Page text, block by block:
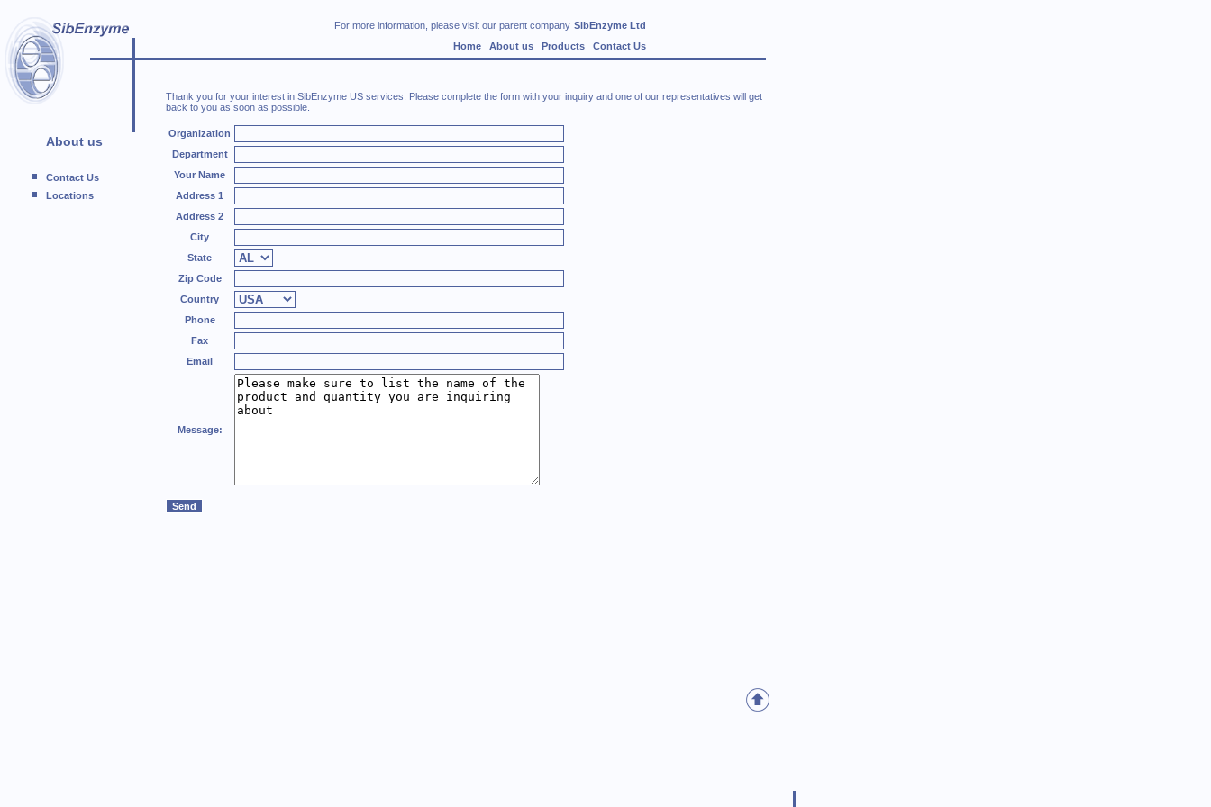
For more information, please visit our parent company SibEnzyme Ltd
Home
About us Products Contact Us
About us
Contact Us
Locations
Thank you for your interest in SibEnzyme US services. Please complete the form with your inquiry and one of our representatives will get
back to you as soon as possible.
Organization
Department
Your Name
Address 1
Address 2
City
State
Zip Code
Country
Phone
Fax
Email
Message: